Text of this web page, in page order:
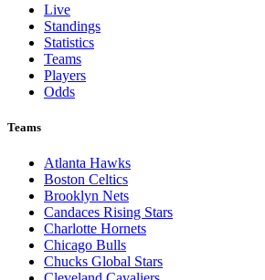
Live
Standings
Statistics
Teams
Players
Odds
Teams
Atlanta Hawks
Boston Celtics
Brooklyn Nets
Candaces Rising Stars
Charlotte Hornets
Chicago Bulls
Chucks Global Stars